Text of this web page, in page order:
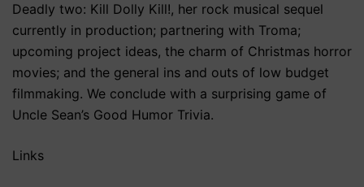
Deadly two: Kill Dolly Kill!, her rock musical sequel
currently in production; partnering with Troma;
upcoming project ideas, the charm of Christmas horror
movies; and the general ins and outs of low budget
filmmaking. We conclude with a surprising game of
Uncle Sean’s Good Humor Trivia.
Links